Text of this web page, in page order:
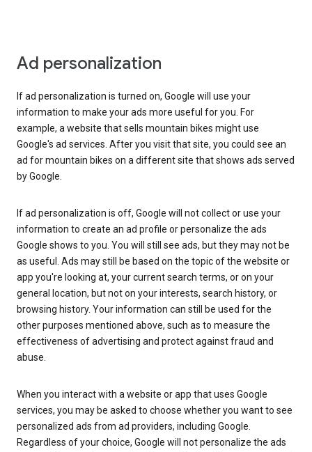
Ad personalization
If ad personalization is turned on, Google will use your
information to make your ads more useful for you. For
example, a website that sells mountain bikes might use
Google's ad services. After you visit that site, you could see an
ad for mountain bikes on a different site that shows ads served
by Google.
If ad personalization is off, Google will not collect or use your
information to create an ad profile or personalize the ads
Google shows to you. You will still see ads, but they may not be
as useful. Ads may still be based on the topic of the website or
app you're looking at, your current search terms, or on your
general location, but not on your interests, search history, or
browsing history. Your information can still be used for the
other purposes mentioned above, such as to measure the
effectiveness of advertising and protect against fraud and
abuse.
When you interact with a website or app that uses Google
services, you may be asked to choose whether you want to see
personalized ads from ad providers, including Google.
Regardless of your choice, Google will not personalize the ads